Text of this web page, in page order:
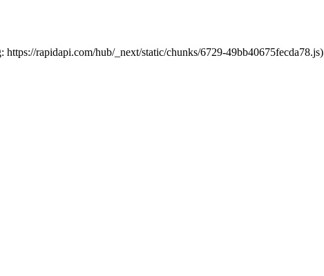
rapidapi.com/hub/_next/static/chunks/6729-49bb40675fecda78.js)